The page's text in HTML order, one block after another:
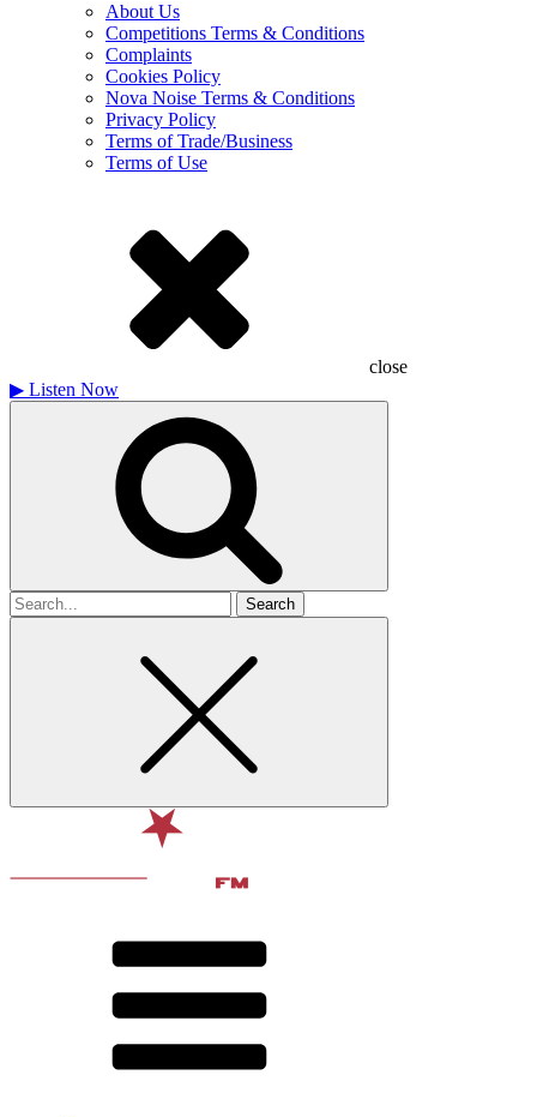
About Us
Competitions Terms & Conditions
Complaints
Cookies Policy
Nova Noise Terms & Conditions
Privacy Policy
Terms of Trade/Business
Terms of Use
close
▶ Listen Now
Search
for